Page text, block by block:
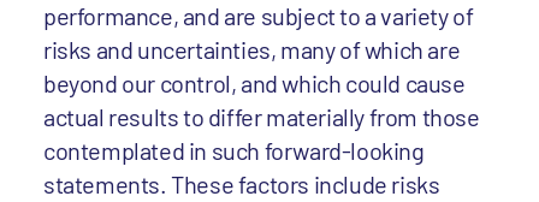
performance, and are subject to a variety of
risks and uncertainties, many of which are
beyond our control, and which could cause
actual results to differ materially from those
contemplated in such forward-looking
statements. These factors include risks